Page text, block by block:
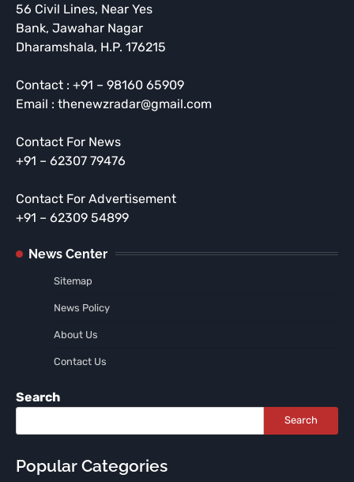
56 Civil Lines, Near Yes
Bank, Jawahar Nagar
Dharamshala, H.P. 176215
Contact : +91 – 98160 65909
Email : thenewzradar@gmail.com
Contact For News
+91 – 62307 79476
Contact For Advertisement
+91 – 62309 54899
News Center
Sitemap
News Policy
About Us
Contact Us
Search
Search
Popular Categories